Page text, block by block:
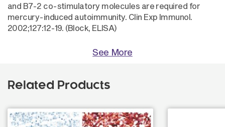
and B7-2 co-stimulatory molecules are required for
mercury-induced autoimmunity. Clin Exp Immunol.
2002;127:12-19. (Block, ELISA)
See More
Related Products